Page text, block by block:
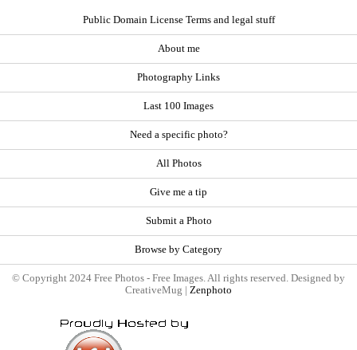
Public Domain License Terms and legal stuff
About me
Photography Links
Last 100 Images
Need a specific photo?
All Photos
Give me a tip
Submit a Photo
Browse by Category
© Copyright 2024 Free Photos - Free Images. All rights reserved. Designed by
CreativeMug | Zenphoto